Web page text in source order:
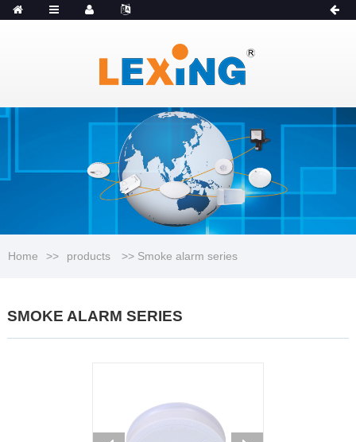
Home >> products >> Smoke alarm series
SMOKE ALARM SERIES